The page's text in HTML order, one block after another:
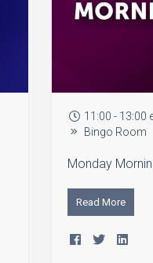
11:00 - 13:00
Bingo Room
Monday
Read More